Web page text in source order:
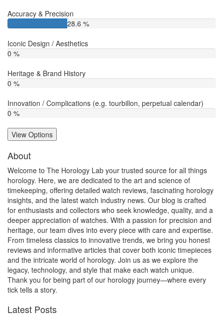
Accuracy & Precision
28.6 %
Iconic Design / Aesthetics
0 %
Heritage & Brand History
0 %
Innovation / Complications (e.g. tourbillon, perpetual calendar)
0 %
View Options
About
Welcome to The Horology Lab your trusted source for all things
horology. Here, we are dedicated to the art and science of
timekeeping, offering detailed watch reviews, fascinating horology
insights, and the latest watch industry news. Our blog is crafted
for enthusiasts and collectors who seek knowledge, quality, and a
deeper appreciation of watches. With a passion for precision and
heritage, our team dives into every piece with care and expertise.
From timeless classics to innovative trends, we bring you honest
reviews and informative articles that cover both iconic timepieces
and the intricate world of horology. Join us as we explore the
legacy, technology, and style that make each watch unique.
Thank you for being part of our horology journey—where every
tick tells a story.
Latest Posts